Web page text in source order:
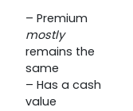
– Premium
mostly
remains the
same
– Has a cash
value